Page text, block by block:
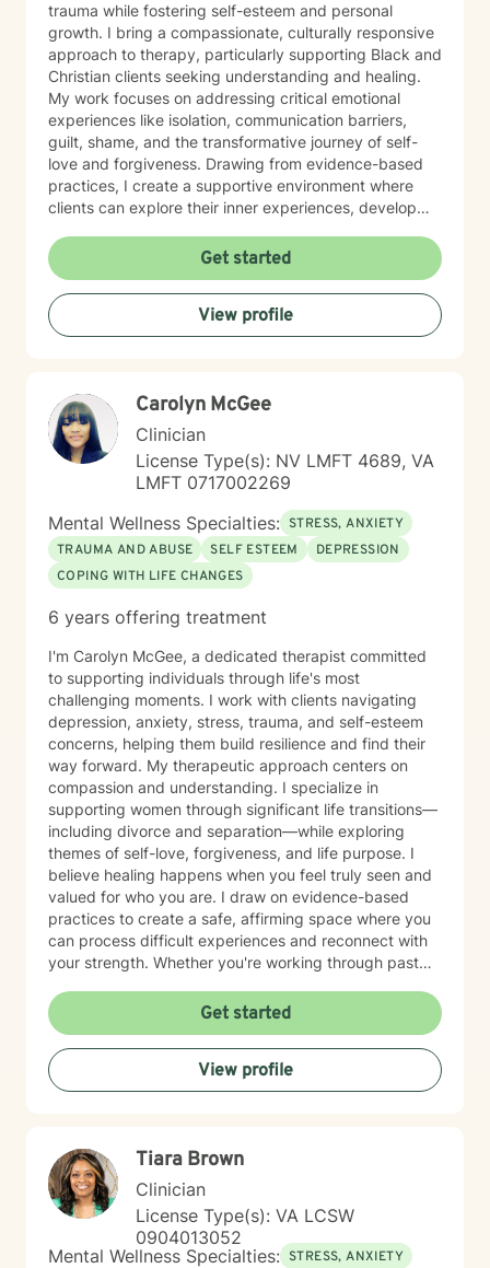
trauma while fostering self-esteem and personal
growth. I bring a compassionate, culturally responsive
approach to therapy, particularly supporting Black and
Christian clients seeking understanding and healing.
My work focuses on addressing critical emotional
experiences like isolation, communication barriers,
guilt, shame, and the transformative journey of self-
love and forgiveness. Drawing from evidence-based
practices, I create a supportive environment where
clients can explore their inner experiences, develop
transformation. My goal is to walk alongside you with
empathy, respect, and genuine commitment to your
emotional well-being.
Get started
View profile
Carolyn McGee
Clinician
License Type(s): NV LMFT 4689, VA
LMFT 0717002269
Mental Wellness Specialties: STRESS, ANXIETY
TRAUMA AND ABUSE
SELF ESTEEM
DEPRESSION
COPING WITH LIFE CHANGES
6 years offering treatment
I'm Carolyn McGee, a dedicated therapist committed
to supporting individuals through life's most
challenging moments. I work with clients navigating
depression, anxiety, stress, trauma, and self-esteem
concerns, helping them build resilience and find their
way forward. My therapeutic approach centers on
compassion and understanding. I specialize in
supporting women through significant life transitions—
including divorce and separation—while exploring
themes of self-love, forgiveness, and life purpose. I
believe healing happens when you feel truly seen and
valued for who you are. I draw on evidence-based
practices to create a safe, affirming space where you
can process difficult experiences and reconnect with
your strength. Whether you're working through past
clarity about your path forward, I'm here to walk
alongside you with genuine care and respect. Starting
therapy takes courage, and I'm honored to support
you on your journey toward healing and wholeness.
Get started
View profile
Tiara Brown
Clinician
License Type(s): VA LCSW
0904013052
Mental Wellness Specialties: STRESS, ANXIETY